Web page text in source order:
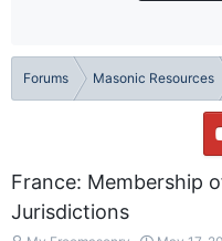
Forums Masonic Resources
France: Membership
Jurisdictions